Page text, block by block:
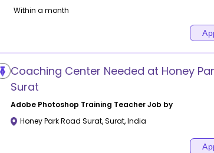
Within a month
Coaching Center Needed at Honey
Surat
Adobe Photoshop Training Teacher Job by
Honey Park Road Surat,Surat,India